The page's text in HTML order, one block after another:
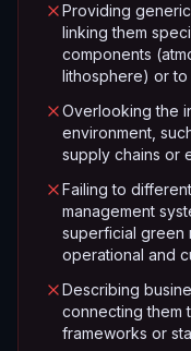
Providing
linking them
components
lithosphere) or
Overlooking the
environment,
supply chains or
Failing to
management
superficial green
operational and
Describing
connecting them
frameworks or